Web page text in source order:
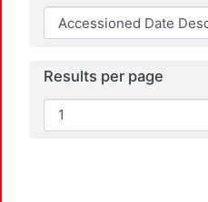
Results per page